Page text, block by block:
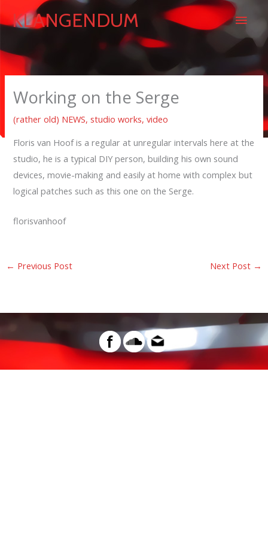
to KLANGENDUM
Main
Working on the Serge
(rather old) NEWS,studio works,video
Floris van Hoof is a regular at unregular intervals here at the
studio, he is a typical DIY person, building his own sound
devices, movie-making and easily at home with complex but
logical patches such as this one on the Serge.
florisvanhoof
← Previous Post Next Post →